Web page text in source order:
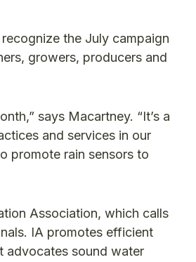
the July campaign
growers, producers and
says Macartney. “It’s a
and services in our
promote rain sensors to
Association, which calls
IA promotes efficient
advocates sound water